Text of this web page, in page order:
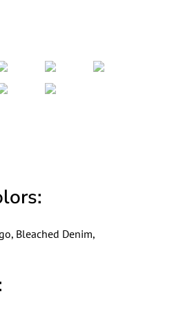
Bleached Denim,